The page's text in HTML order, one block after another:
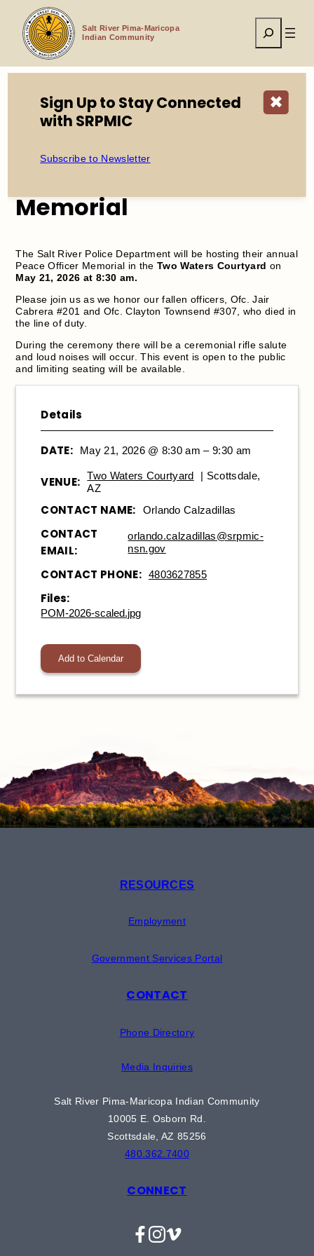
content
Salt River Pima-Maricopa
Indian Community
Search
Home Events SRPD Peace Officer Memorial
Memorial
The Salt River Police Department will be hosting their annual
Peace Officer Memorial in theTwo Waters Courtyard on
May 21, 2026 at 8:30 am.
Please join us as we honor our fallen officers, Ofc. Jair
Cabrera #201 and Ofc. Clayton Townsend #307, who died in
the line of duty.
During the ceremony there will be a ceremonial rifle salute
and loud noises will occur. This event is open to the public
and limiting seating will be available.
Details
DATE: May 21, 2026 @ 8:30 am – 9:30 am
VENUE: Two Waters Courtyard
| Scottsdale,
AZ
CONTACT NAME: Orlando Calzadillas
CONTACT
EMAIL:
orlando.calzadillas@srpmic-
nsn.gov
CONTACT PHONE: 4803627855
Files:
POM-2026-scaled.jpg
Add to Calendar
RESOURCES
Employment
Government Services Portal
CONTACT
Phone Directory
Media Inquiries
Salt River Pima-Maricopa Indian Community
10005 E. Osborn Rd.
Scottsdale, AZ 85256
480.362.7400
CONNECT
Facebook
Instagram
Vimeo
✖
Sign Up to Stay Connected
with SRPMIC
Subscribe to Newsletter